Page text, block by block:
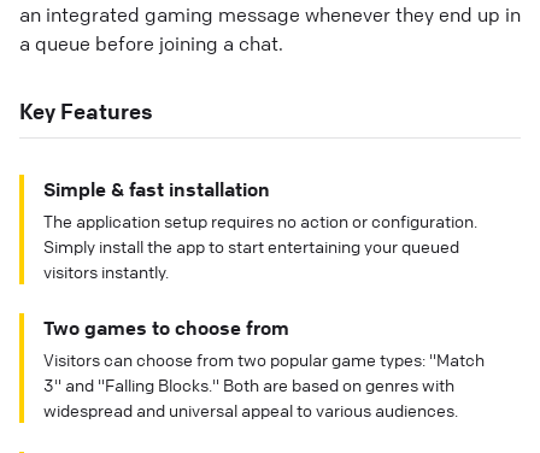
an integrated gaming message whenever they end up in
a queue before joining a chat.
Key Features
Simple & fast installation
The application setup requires no action or configuration.
Simply install the app to start entertaining your queued
visitors instantly.
Two games to choose from
Visitors can choose from two popular game types: "Match
3" and "Falling Blocks." Both are based on genres with
widespread and universal appeal to various audiences.